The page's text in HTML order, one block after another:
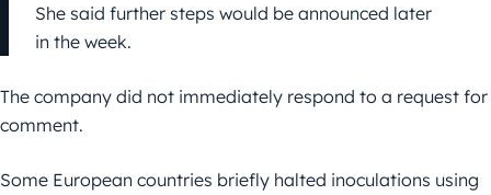
She said further steps would be announced later
in the week.
The company did not immediately respond to a request for
comment.
Some European countries briefly halted inoculations using